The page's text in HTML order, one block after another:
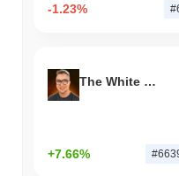
-1.23%
The White Bull
+7.66%